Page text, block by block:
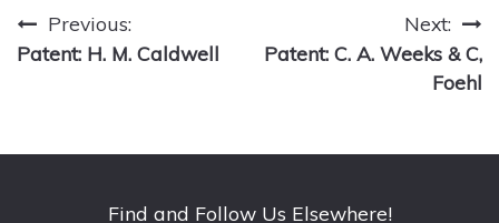
Post
navigation
Previous:
Patent: H. M. Caldwell
Next:
Patent: C. A. Weeks & C,
Foehl
Find and Follow Us Elsewhere!